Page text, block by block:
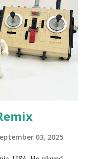
language he
between MIT and
which allowed
computer
demonstrating TC
since the
03, 2025